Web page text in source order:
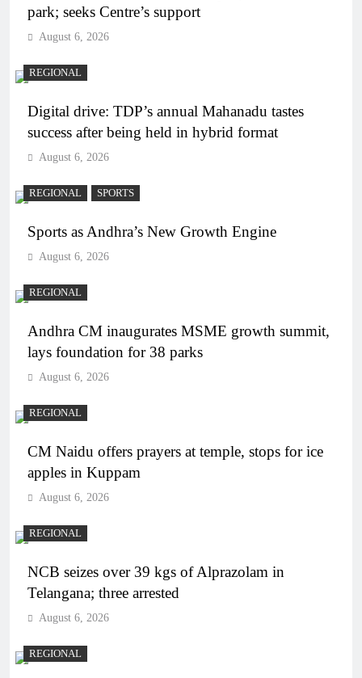
park; seeks Centre’s support
August 6, 2026
REGIONAL
Digital drive: TDP’s annual Mahanadu tastes
success after being held in hybrid format
August 6, 2026
REGIONAL SPORTS
Sports as Andhra’s New Growth Engine
August 6, 2026
REGIONAL
Andhra CM inaugurates MSME growth summit,
lays foundation for 38 parks
August 6, 2026
REGIONAL
CM Naidu offers prayers at temple, stops for ice
apples in Kuppam
August 6, 2026
REGIONAL
NCB seizes over 39 kgs of Alprazolam in
Telangana; three arrested
August 6, 2026
REGIONAL